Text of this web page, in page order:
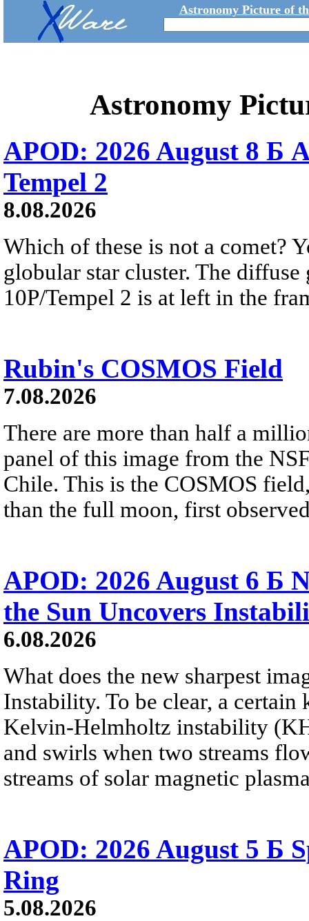
Astronomy Picture of
Astronomy
APOD: 2026 August 8 Б
Tempel 2
8.08.2026
Which of these is not a comet?
globular star cluster. The
10P/Tempel 2 is at left in the
Rubin's COSMOS Field
7.08.2026
There are more than half a
panel of this image from the
Chile. This is the COSMOS
than the full moon, first
APOD: 2026 August 6 Б
the Sun Uncovers
6.08.2026
What does the new sharpest
Instability. To be clear, a
Kelvin-Helmholtz instability
and swirls when two streams
streams of solar magnetic
APOD: 2026 August 5 Б
Ring
5.08.2026